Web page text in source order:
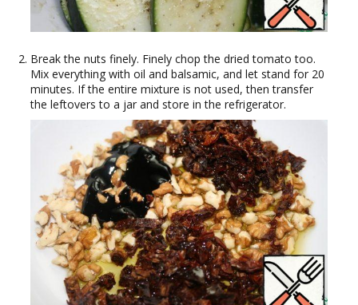
Break the nuts finely. Finely chop the dried tomato too.
Mix everything with oil and balsamic, and let stand for 20
minutes. If the entire mixture is not used, then transfer
the leftovers to a jar and store in the refrigerator.